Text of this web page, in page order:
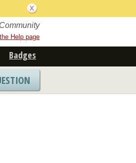
Help page
Badges